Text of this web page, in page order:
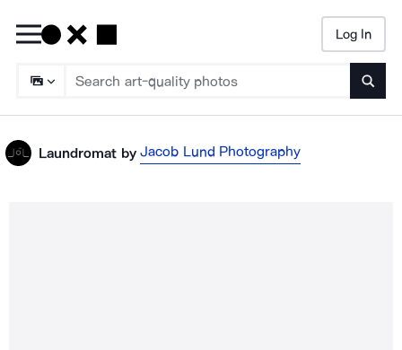
Log In
Laundromat byJacob Lund Photography